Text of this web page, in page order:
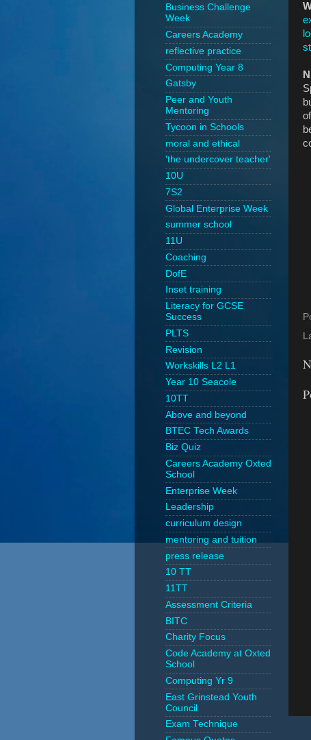
Business Challenge
Week
Careers Academy
reflective practice
Computing Year 8
Gatsby
Peer and Youth
Mentoring
Tycoon in Schools
moral and ethical
'the undercover teacher'
10U
7S2
Global Enterprise Week
summer school
11U
Coaching
DofE
Inset training
Literacy for GCSE
Success
PLTS
Revision
Workskills L2 L1
Year 10 Seacole
10TT
Above and beyond
BTEC Tech Awards
Biz Quiz
Careers Academy Oxted
School
Enterprise Week
Leadership
curriculum design
mentoring and tuition
press release
10 TT
11TT
Assessment Criteria
BITC
Charity Focus
Code Academy at Oxted
School
Computing Yr 9
East Grinstead Youth
Council
Exam Technique